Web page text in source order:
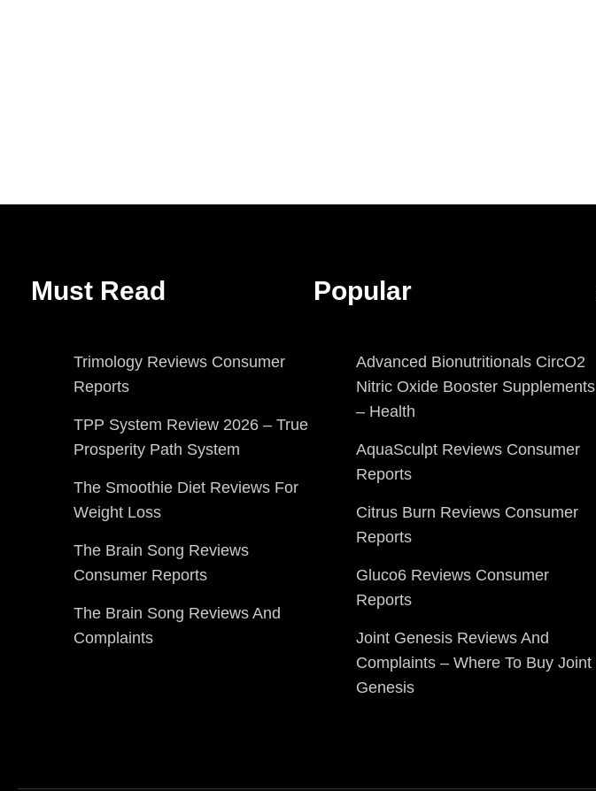
Must Read
Trimology Reviews Consumer
Reports
TPP System Review 2026 – True
Prosperity Path System
The Smoothie Diet Reviews For
Weight Loss
The Brain Song Reviews
Consumer Reports
The Brain Song Reviews And
Complaints
Popular
Advanced Bionutritionals CircO2
Nitric Oxide Booster Supplements
– Health
AquaSculpt Reviews Consumer
Reports
Citrus Burn Reviews Consumer
Reports
Gluco6 Reviews Consumer
Reports
Joint Genesis Reviews And
Complaints – Where To Buy Joint
Genesis